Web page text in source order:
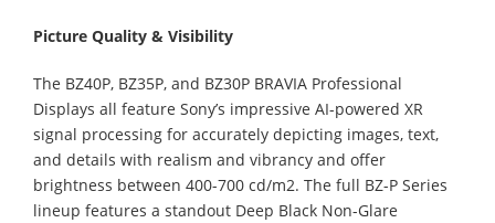
Picture Quality & Visibility
The BZ40P, BZ35P, and BZ30P BRAVIA Professional
Displays all feature Sony’s impressive AI-powered XR
signal processing for accurately depicting images, text,
and details with realism and vibrancy and offer
brightness between 400-700 cd/m2. The full BZ-P Series
lineup features a standout Deep Black Non-Glare